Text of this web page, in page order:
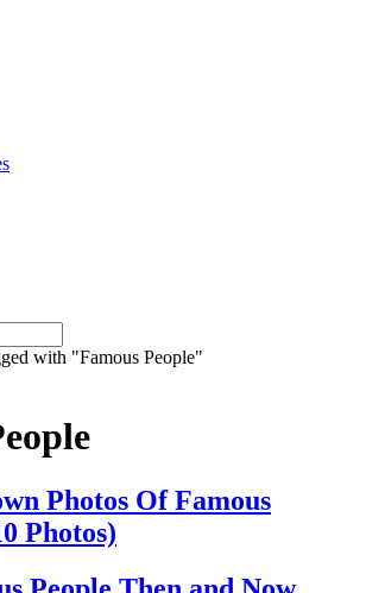
with "Famous People"
Photos Of Famous
Photos)